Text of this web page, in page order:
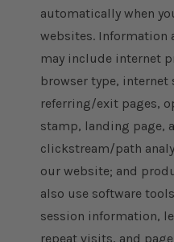
automatically when
websites. Information
may include internet
browser type, internet
referring/exit pages,
stamp, landing page,
clickstream/path
our website; and
also use software
session information,
repeat visits, and